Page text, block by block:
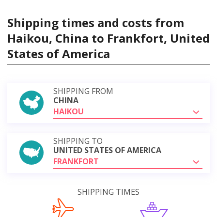
Shipping times and costs from
Haikou, China to Frankfort, United
States of America
SHIPPING FROM
CHINA
HAIKOU
SHIPPING TO
UNITED STATES OF AMERICA
FRANKFORT
SHIPPING TIMES